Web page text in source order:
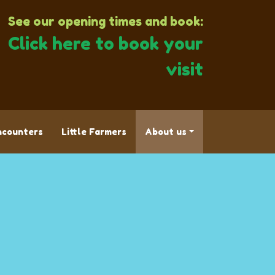
Little Farmers About us
See our opening times and book:
Click here to book your
visit